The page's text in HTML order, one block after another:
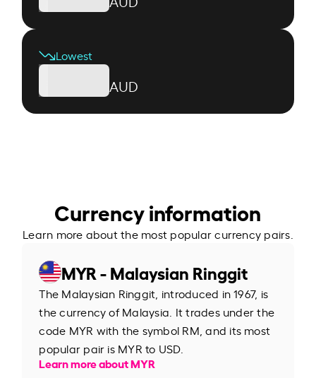
Lowest
AUD
Currency information
Learn more about the most popular currency pairs.
MYR - Malaysian Ringgit
The Malaysian Ringgit, introduced in 1967, is
the currency of Malaysia. It trades under the
code MYR with the symbol RM, and its most
popular pair is MYR to USD.
Learn more about MYR